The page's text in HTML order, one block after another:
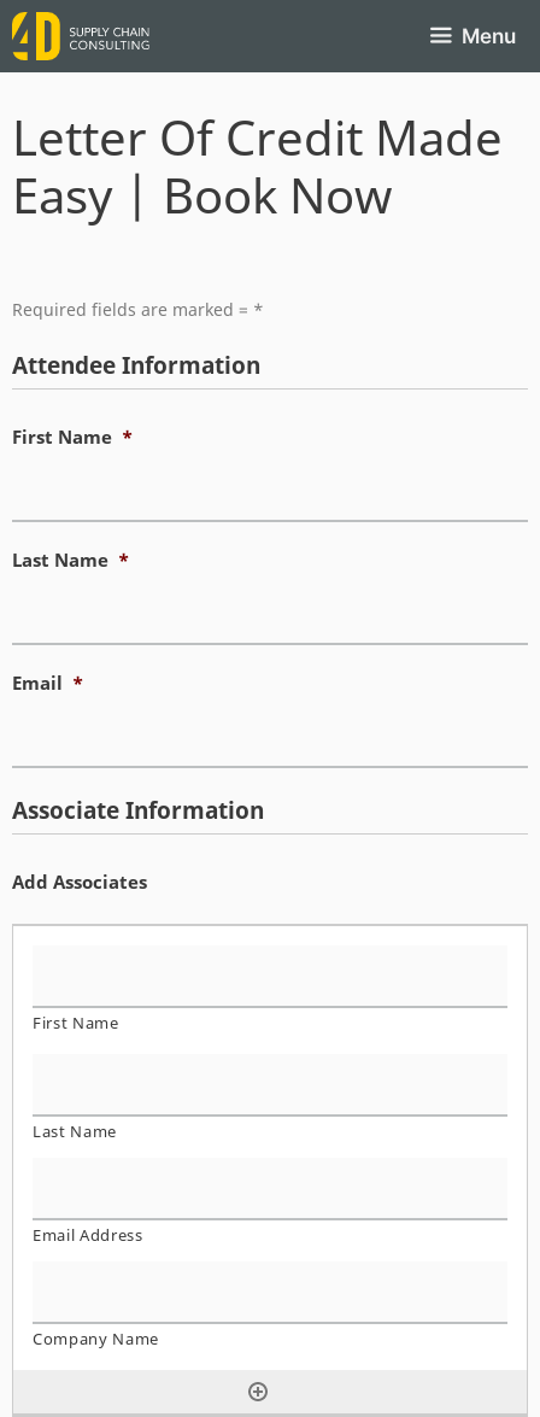
Menu
Letter Of Credit Made
Easy | Book Now
Required fields are marked = *
Attendee Information
First Name *
Last Name *
Email *
Associate Information
Add Associates